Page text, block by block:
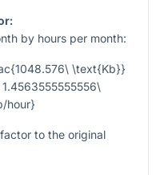
by hours per month:
\text{Kb}}
hour}
to the original